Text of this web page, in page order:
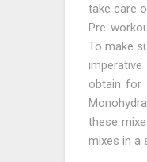
take care
Pre-
To make
obtain for
these
mixes in a